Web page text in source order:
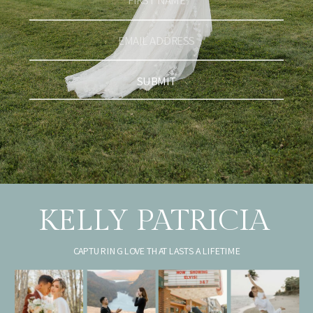
SUBMIT
CAPTURING LOVE THAT LASTS A LIFETIME
KELLY PATRICIA